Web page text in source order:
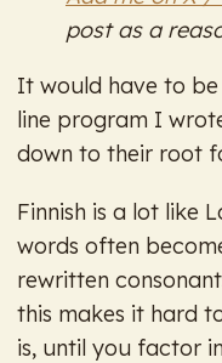
post as a
It would have to be
line program I
down to their root
Finnish is a lot like
words often
rewritten
this makes it hard
is, until you factor